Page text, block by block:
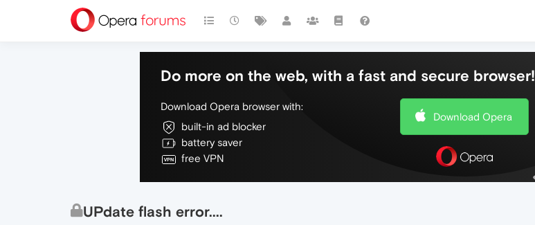
Do more on the web, with a fast and secure browser!
Download Opera browser with:
built-in ad blocker
battery saver
free VPN
Download Opera
UPdate flash error....